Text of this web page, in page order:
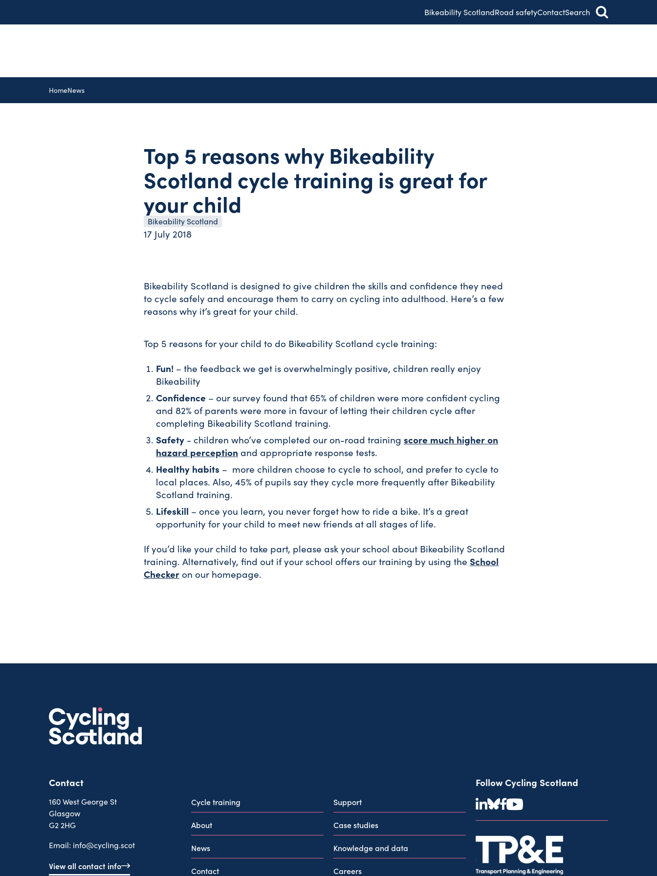
Bikeability ScotlandRoad safetyContactSearch
HomeNews
Top 5 reasons why Bikeability
Scotland cycle training is great for
your child
Bikeability Scotland
17 July 2018
Bikeability Scotland is designed to give children the skills and confidence they need
to cycle safely and encourage them to carry on cycling into adulthood. Here’s a few
reasons why it’s great for your child.
Top 5 reasons for your child to do Bikeability Scotland cycle training:
Fun! – the feedback we get is overwhelmingly positive, children really enjoy
Bikeability
Confidence – our survey found that 65% of children were more confident cycling
and 82% of parents were more in favour of letting their children cycle after
completing Bikeability Scotland training.
Safety - children who’ve completed our on-road training score much higher on
hazard perception and appropriate response tests.
Healthy habits – more children choose to cycle to school, and prefer to cycle to
local places. Also, 45% of pupils say they cycle more frequently after Bikeability
Scotland training.
Lifeskill – once you learn, you never forget how to ride a bike. It’s a great
opportunity for your child to meet new friends at all stages of life.
If you’d like your child to take part, please ask your school about Bikeability Scotland
training. Alternatively, find out if your school offers our training by using the School
Checkeron our homepage.
Contact
160 West George St
Glasgow
G2 2HG
Email: info@cycling.scot
View all contact info
Cycle training Support
About Case studies
News Knowledge and data
Contact Careers
Follow Cycling Scotland